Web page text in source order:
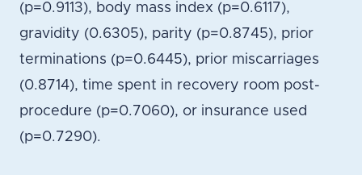
(p=0.9113), body mass index (p=0.6117),
gravidity (0.6305), parity (p=0.8745), prior
terminations (p=0.6445), prior miscarriages
(0.8714), time spent in recovery room post-
procedure (p=0.7060), or insurance used
(p=0.7290).